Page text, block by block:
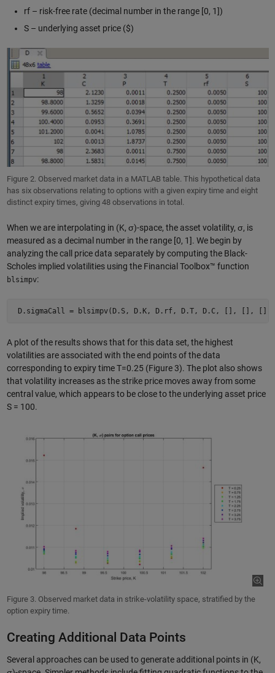
rf – risk-free rate (decimal number in the range [0, 1])
S – underlying asset price ($)
Figure 2. Observed market data in a MATLAB table. This hypothetical data
has six observations relating to options with a given expiry time and eight
distinct expiry times, giving 48 observations in total.
When we are interpolating in (K, σ)-space, the asset volatility, σ, is
measured as a decimal number in the range [0, 1]. We begin by
analyzing the call price data separately by computing the Black-
Scholes implied volatilities using the Financial Toolbox™ function
blsimpv:
D.sigmaCall = blsimpv(D.S, D.K, D.rf, D.T, D.C, [], [], [],
A plot of the results shows that for this data set, the highest
volatilities are associated with the end points of the data
corresponding to expiry time T=0.25 (Figure 3). The plot also shows
that volatility increases as the strike price moves away from some
central value, which appears to be close to the underlying asset price
S = 100.
Figure 3. Observed market data in strike-volatility space, stratified by the
option expiry time.
Creating Additional Data Points
Several approaches can be used to generate additional points in (K,